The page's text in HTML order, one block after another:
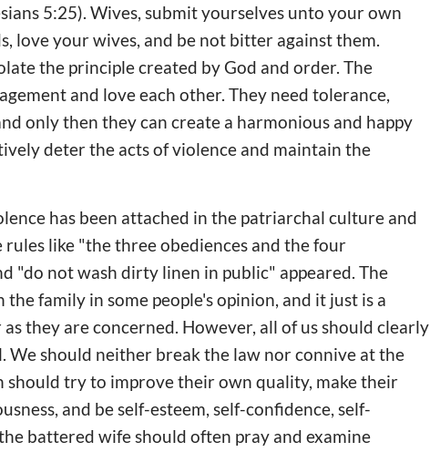
5:25). Wives, submit yourselves unto your own
love your wives, and be not bitter against them.
the principle created by God and order. The
and love each other. They need tolerance,
only then they can create a harmonious and happy
deter the acts of violence and maintain the
has been attached in the patriarchal culture and
like "the three obediences and the four
"do not wash dirty linen in public" appeared. The
family in some people's opinion, and it just is a
they are concerned. However, all of us should clearly
We should neither break the law nor connive at the
should try to improve their own quality, make their
and be self-esteem, self-confidence, self-
battered wife should often pray and examine